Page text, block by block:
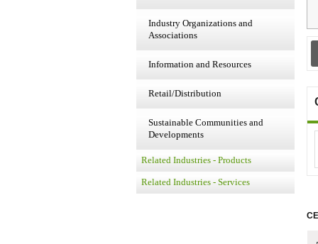
Industry Organizations and
Associations
Information and Resources
Retail/Distribution
Sustainable Communities and
Developments
Related Industries - Products
Related Industries - Services